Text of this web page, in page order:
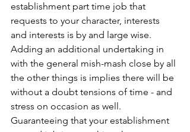
establishment part time job that
requests to your character, interests
and interests is by and large wise.
Adding an additional undertaking in
with the general mish-mash close by all
the other things is implies there will be
without a doubt tensions of time - and
stress on occasion as well.
Guaranteeing that your establishment